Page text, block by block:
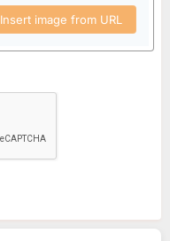
Insert image from URL